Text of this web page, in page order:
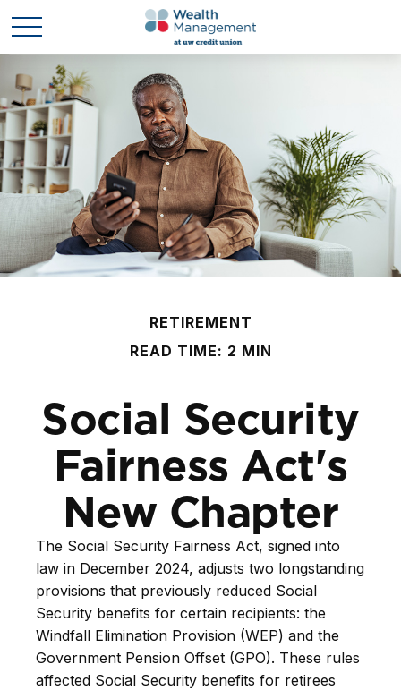
RETIREMENT
READ TIME: 2 MIN
Social Security
Fairness Act's
New Chapter
The Social Security Fairness Act, signed into
law in December 2024, adjusts two longstanding
provisions that previously reduced Social
Security benefits for certain recipients: the
Windfall Elimination Provision (WEP) and the
Government Pension Offset (GPO). These rules
affected Social Security benefits for retirees